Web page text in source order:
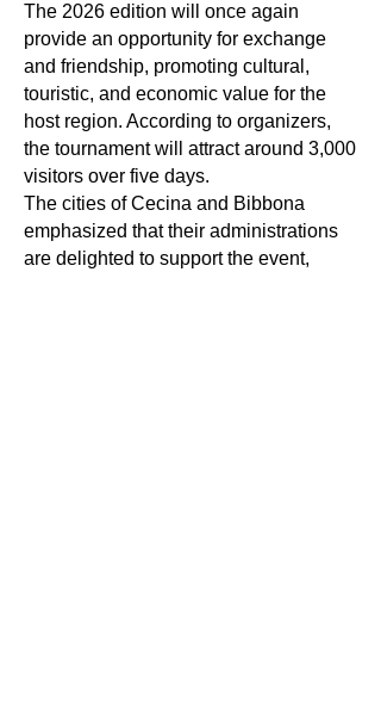
The 2026 edition will once again
provide an opportunity for exchange
and friendship, promoting cultural,
touristic, and economic value for the
host region. According to organizers,
the tournament will attract around 3,000
visitors over five days.
The cities of Cecina and Bibbona
emphasized that their administrations
are delighted to support the event,